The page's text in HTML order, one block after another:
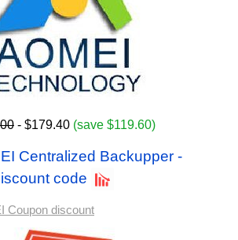
- $179.40 (save $119.60)
Centralized Backupper -
code
Coupon discount